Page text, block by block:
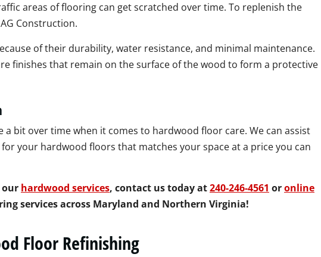
areas of flooring can get scratched over time. To replenish the
Construction.
of their durability, water resistance, and minimal maintenance.
finishes that remain on the surface of the wood to form a protective
a bit over time when it comes to hardwood floor care. We can assist
your hardwood floors that matches your space at a price you can
hardwood services, contact us today at240-246-4561 oronline
services across Maryland and Northern Virginia!
Floor Refinishing